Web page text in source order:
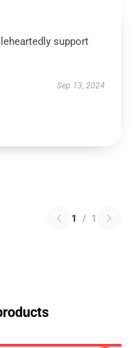
support
Sep 13, 2024
1 / 1